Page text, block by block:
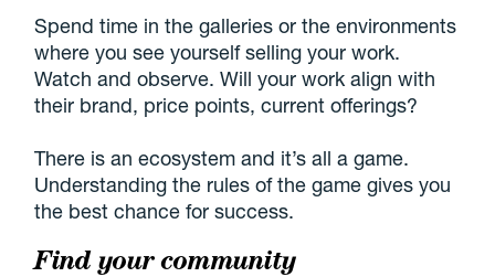
Spend time in the galleries or the environments
where you see yourself selling your work.
Watch and observe. Will your work align with
their brand, price points, current offerings?
There is an ecosystem and it’s all a game.
Understanding the rules of the game gives you
the best chance for success.
Find your community